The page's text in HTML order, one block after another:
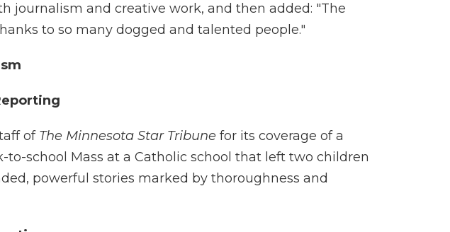
journalism and creative work, and then added: "The
to so many dogged and talented people."
ofThe Minnesota Star Tribune for its coverage of a
to-school Mass at a Catholic school that left two children
powerful stories marked by thoroughness and